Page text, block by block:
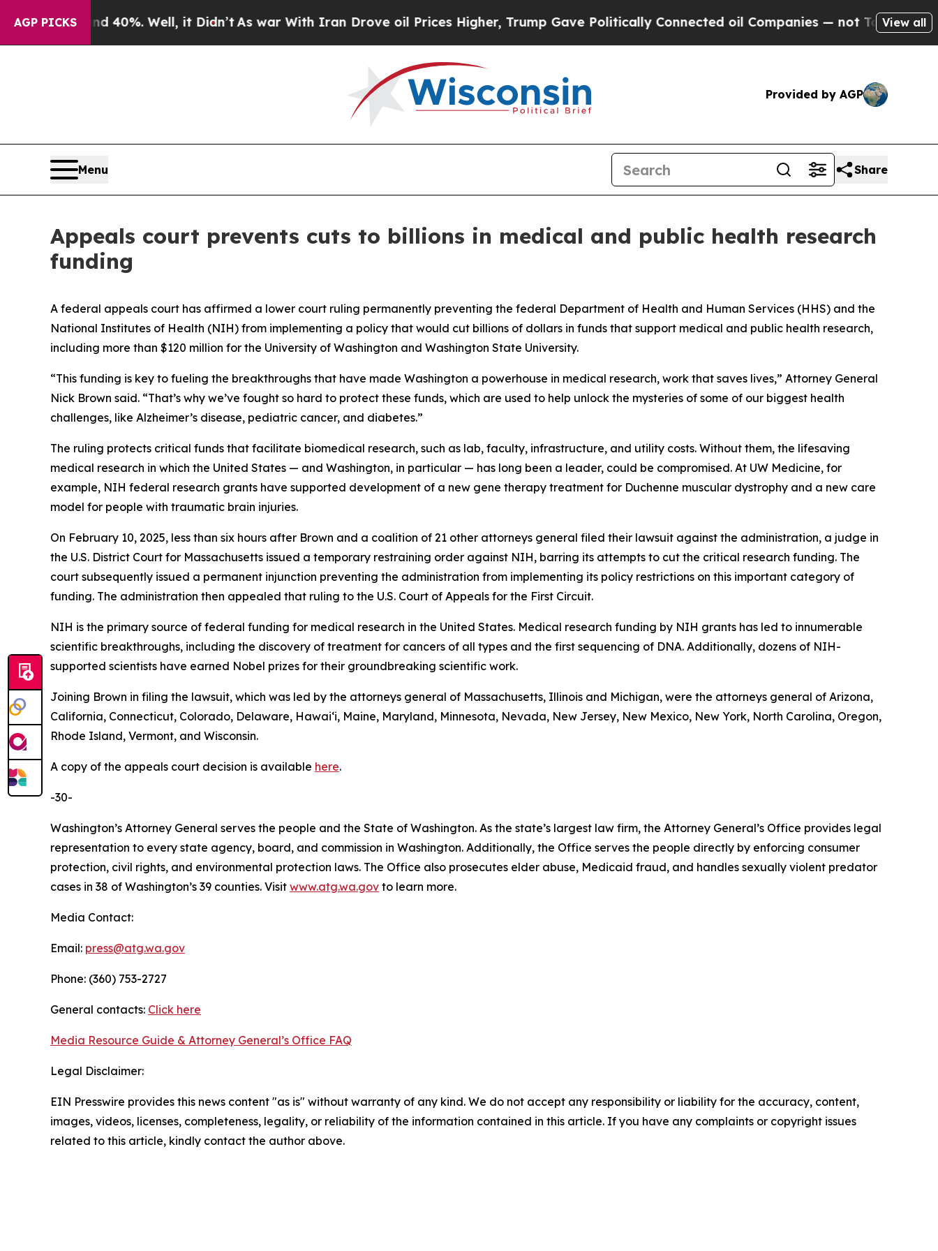
AGP PICKS
Around 40%. Well, it Didn’tAs war With Iran Drove oil Prices Higher, Trump Gave Politically Connected oil Companies — not Taxpayers — the
View all
Provided by AGP
Menu Share
Appeals court prevents cuts to billions in medical and public health research
funding
A federal appeals court has affirmed a lower court ruling permanently preventing the federal Department of Health and Human Services (HHS) and the
National Institutes of Health (NIH) from implementing a policy that would cut billions of dollars in funds that support medical and public health research,
including more than $120 million for the University of Washington and Washington State University.
“This funding is key to fueling the breakthroughs that have made Washington a powerhouse in medical research, work that saves lives,” Attorney General
Nick Brown said. “That’s why we’ve fought so hard to protect these funds, which are used to help unlock the mysteries of some of our biggest health
challenges, like Alzheimer’s disease, pediatric cancer, and diabetes.”
The ruling protects critical funds that facilitate biomedical research, such as lab, faculty, infrastructure, and utility costs. Without them, the lifesaving
medical research in which the United States — and Washington, in particular — has long been a leader, could be compromised. At UW Medicine, for
example, NIH federal research grants have supported development of a new gene therapy treatment for Duchenne muscular dystrophy and a new care
model for people with traumatic brain injuries.
On February 10, 2025, less than six hours after Brown and a coalition of 21 other attorneys general filed their lawsuit against the administration, a judge in
the U.S. District Court for Massachusetts issued a temporary restraining order against NIH, barring its attempts to cut the critical research funding. The
court subsequently issued a permanent injunction preventing the administration from implementing its policy restrictions on this important category of
funding. The administration then appealed that ruling to the U.S. Court of Appeals for the First Circuit.
NIH is the primary source of federal funding for medical research in the United States. Medical research funding by NIH grants has led to innumerable
scientific breakthroughs, including the discovery of treatment for cancers of all types and the first sequencing of DNA. Additionally, dozens of NIH-
supported scientists have earned Nobel prizes for their groundbreaking scientific work.
Joining Brown in filing the lawsuit, which was led by the attorneys general of Massachusetts, Illinois and Michigan, were the attorneys general of Arizona,
California, Connecticut, Colorado, Delaware, Hawaiʻi, Maine, Maryland, Minnesota, Nevada, New Jersey, New Mexico, New York, North Carolina, Oregon,
Rhode Island, Vermont, and Wisconsin.
A copy of the appeals court decision is available here.
-30-
Washington’s Attorney General serves the people and the State of Washington. As the state’s largest law firm, the Attorney General’s Office provides legal
representation to every state agency, board, and commission in Washington. Additionally, the Office serves the people directly by enforcing consumer
protection, civil rights, and environmental protection laws. The Office also prosecutes elder abuse, Medicaid fraud, and handles sexually violent predator
cases in 38 of Washington’s 39 counties. Visit www.atg.wa.gov to learn more.
Media Contact:
Email: press@atg.wa.gov
Phone: (360) 753-2727
General contacts: Click here
Media Resource Guide & Attorney General’s Office FAQ
Legal Disclaimer:
EIN Presswire provides this news content "as is" without warranty of any kind. We do not accept any responsibility or liability for the accuracy, content,
images, videos, licenses, completeness, legality, or reliability of the information contained in this article. If you have any complaints or copyright issues
related to this article, kindly contact the author above.